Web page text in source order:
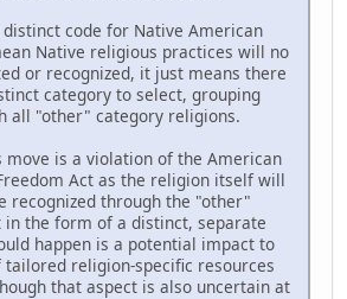
code for Native American
Native religious practices will no
or recognized, it just means there
category to select, grouping
all "other" category religions.
is a violation of the American
Act as the religion itself will
recognized through the "other"
in the form of a distinct, separate
happen is a potential impact to
religion-specific resources
that aspect is also uncertain at